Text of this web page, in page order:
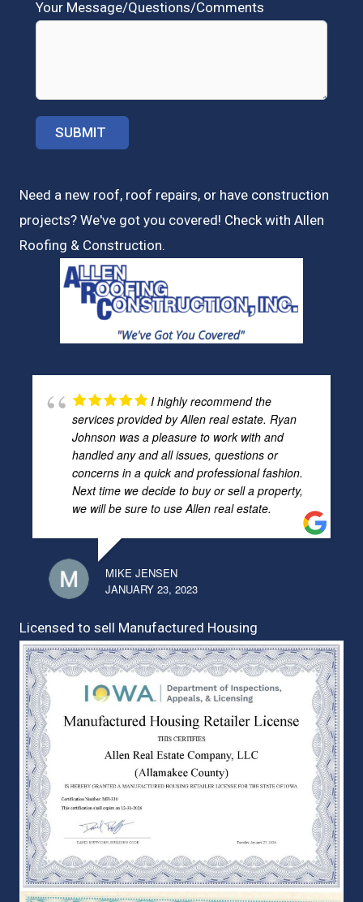
Your Message/Questions/Comments
Need a new roof, roof repairs, or have construction
projects? We've got you covered! Check with Allen
Roofing & Construction.
I highly recommend the
services provided by Allen real estate. Ryan
Johnson was a pleasure to work with and
handled any and all issues, questions or
concerns in a quick and professional fashion.
Next time we decide to buy or sell a property,
we will be sure to use Allen real estate.
MIKE JENSEN
JANUARY 23, 2023
Licensed to sell Manufactured Housing